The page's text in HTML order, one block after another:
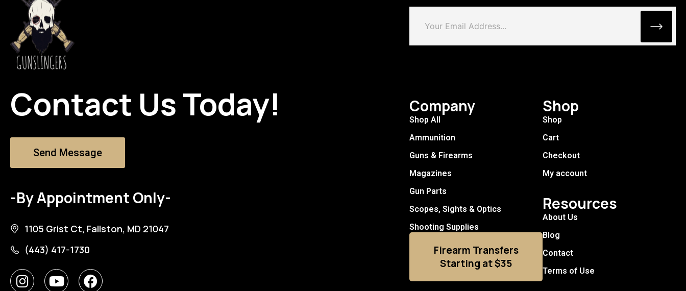
Contact Us Today!
Send Message
-By Appointment Only-
1105 Grist Ct, Fallston, MD 21047
(443) 417-1730
Company
Shop All
Ammunition
Guns & Firearms
Magazines
Gun Parts
Scopes, Sights & Optics
Shooting Supplies
Firearm Transfers
Starting at $35
Shop
Shop
Cart
Checkout
My account
Resources
About Us
Blog
Contact
Terms of Use